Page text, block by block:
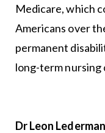
Medicare, which
Americans over
permanent
long-term nursing
Dr Leon